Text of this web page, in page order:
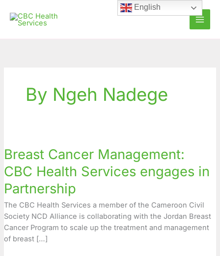
content
By Ngeh Nadege
Breast Cancer Management:
CBC Health Services engages in
Partnership
The CBC Health Services a member of the Cameroon Civil
Society NCD Alliance is collaborating with the Jordan Breast
Cancer Program to scale up the treatment and management
of breast […]
Management:
Health
Services
engages
in
Partnership
English